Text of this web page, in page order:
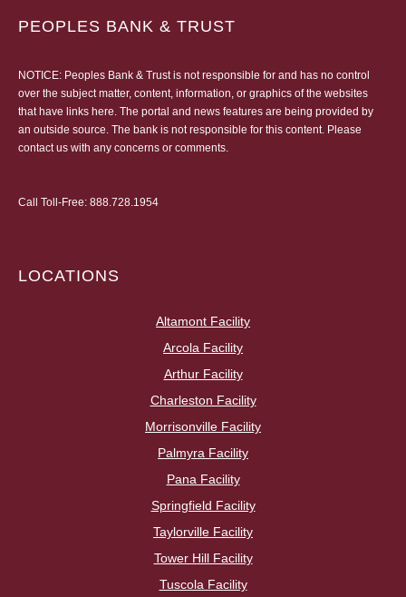
PEOPLES BANK & TRUST
NOTICE: Peoples Bank & Trust is not responsible for and has no control
over the subject matter, content, information, or graphics of the websites
that have links here. The portal and news features are being provided by
an outside source. The bank is not responsible for this content. Please
contact us with any concerns or comments.
Call Toll-Free: 888.728.1954
LOCATIONS
Altamont Facility
Arcola Facility
Arthur Facility
Charleston Facility
Morrisonville Facility
Palmyra Facility
Pana Facility
Springfield Facility
Taylorville Facility
Tower Hill Facility
Tuscola Facility